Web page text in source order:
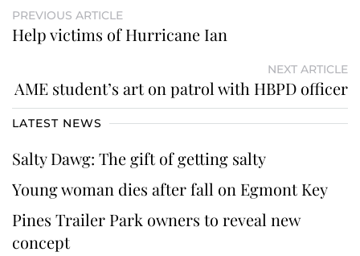
PREVIOUS ARTICLE
Help victims of Hurricane Ian
NEXT ARTICLE
AME student’s art on patrol with HBPD officer
LATEST NEWS
Salty Dawg: The gift of getting salty
Young woman dies after fall on Egmont Key
Pines Trailer Park owners to reveal new
concept